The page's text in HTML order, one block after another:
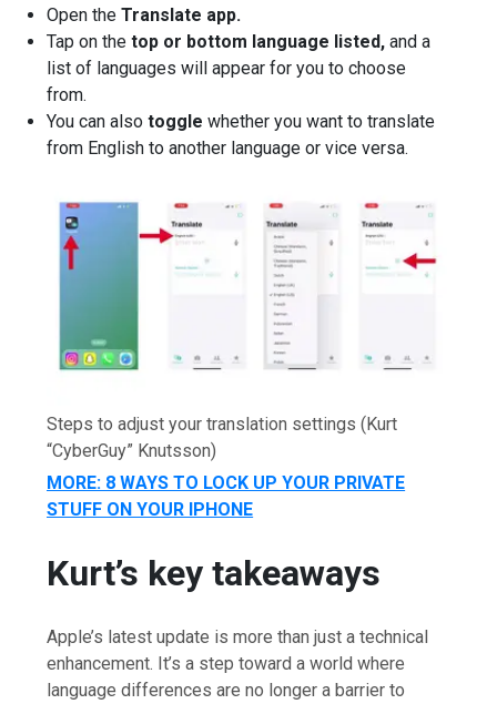
Open theTranslate app.
Tap on thetop or bottom language listed, and a
list of languages will appear for you to choose
from.
You can alsotoggle whether you want to translate
from English to another language or vice versa.
Steps to adjust your translation settings (Kurt
“CyberGuy” Knutsson)
MORE: 8 WAYS TO LOCK UP YOUR PRIVATE
STUFF ON YOUR IPHONE
Kurt’s key takeaways
Apple’s latest update is more than just a technical
enhancement. It’s a step toward a world where
language differences are no longer a barrier to